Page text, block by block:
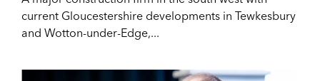
current Gloucestershire developments in Tewkesbury
and Wotton-under-Edge,...